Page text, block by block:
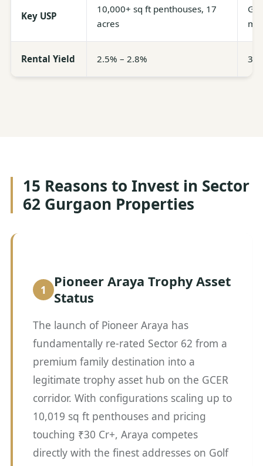
Key USP
10,000+ sq ft penthouses, 17
acres
Rental Yield 2.5% – 2.8%
15 Reasons to Invest in Sector
62 Gurgaon Properties
Pioneer Araya Trophy Asset
Status
The launch of Pioneer Araya has
fundamentally re-rated Sector 62 from a
premium family destination into a
legitimate trophy asset hub on the GCER
corridor. With configurations scaling up to
10,019 sq ft penthouses and pricing
touching ₹30 Cr+, Araya competes
directly with the finest addresses on Golf